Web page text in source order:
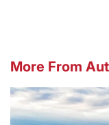
More From